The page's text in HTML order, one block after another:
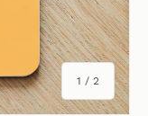
1 / of
2